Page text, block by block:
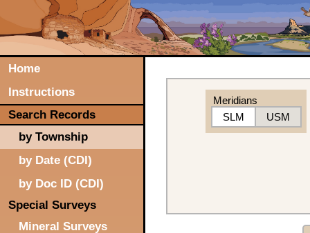
Home
Instructions
Search Records
by Township
by Date (CDI)
by Doc ID (CDI)
Special Surveys
Mineral Surveys
Meridians
SLM
USM